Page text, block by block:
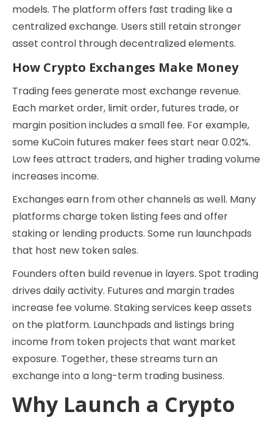
models. The platform offers fast trading like a
centralized exchange. Users still retain stronger
asset control through decentralized elements.
How Crypto Exchanges Make Money
Trading fees generate most exchange revenue.
Each market order, limit order, futures trade, or
margin position includes a small fee. For example,
some KuCoin futures maker fees start near 0.02%.
Low fees attract traders, and higher trading volume
increases income.
Exchanges earn from other channels as well. Many
platforms charge token listing fees and offer
staking or lending products. Some run launchpads
that host new token sales.
Founders often build revenue in layers. Spot trading
drives daily activity. Futures and margin trades
increase fee volume. Staking services keep assets
on the platform. Launchpads and listings bring
income from token projects that want market
exposure. Together, these streams turn an
exchange into a long-term trading business.
Why Launch a Crypto